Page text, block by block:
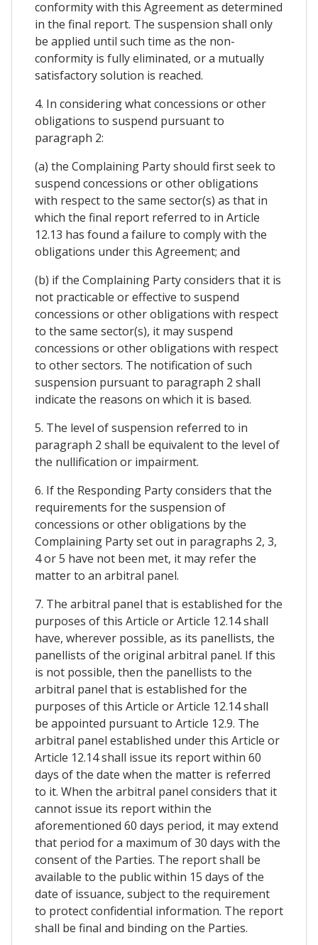
conformity with this Agreement as determined
in the final report. The suspension shall only
be applied until such time as the non-
conformity is fully eliminated, or a mutually
satisfactory solution is reached.
4. In considering what concessions or other
obligations to suspend pursuant to
paragraph 2:
(a) the Complaining Party should first seek to
suspend concessions or other obligations
with respect to the same sector(s) as that in
which the final report referred to in Article
12.13 has found a failure to comply with the
obligations under this Agreement; and
(b) if the Complaining Party considers that it is
not practicable or effective to suspend
concessions or other obligations with respect
to the same sector(s), it may suspend
concessions or other obligations with respect
to other sectors. The notification of such
suspension pursuant to paragraph 2 shall
indicate the reasons on which it is based.
5. The level of suspension referred to in
paragraph 2 shall be equivalent to the level of
the nullification or impairment.
6. If the Responding Party considers that the
requirements for the suspension of
concessions or other obligations by the
Complaining Party set out in paragraphs 2, 3,
4 or 5 have not been met, it may refer the
matter to an arbitral panel.
7. The arbitral panel that is established for the
purposes of this Article or Article 12.14 shall
have, wherever possible, as its panellists, the
panellists of the original arbitral panel. If this
is not possible, then the panellists to the
arbitral panel that is established for the
purposes of this Article or Article 12.14 shall
be appointed pursuant to Article 12.9. The
arbitral panel established under this Article or
Article 12.14 shall issue its report within 60
days of the date when the matter is referred
to it. When the arbitral panel considers that it
cannot issue its report within the
aforementioned 60 days period, it may extend
that period for a maximum of 30 days with the
consent of the Parties. The report shall be
available to the public within 15 days of the
date of issuance, subject to the requirement
to protect confidential information. The report
shall be final and binding on the Parties.